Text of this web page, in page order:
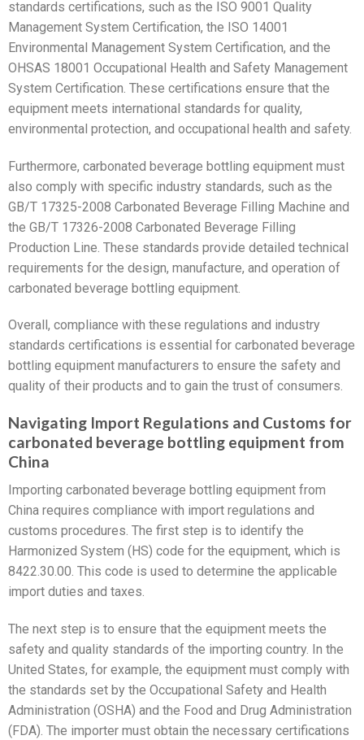
standards certifications, such as the ISO 9001 Quality
Management System Certification, the ISO 14001
Environmental Management System Certification, and the
OHSAS 18001 Occupational Health and Safety Management
System Certification. These certifications ensure that the
equipment meets international standards for quality,
environmental protection, and occupational health and safety.
Furthermore, carbonated beverage bottling equipment must
also comply with specific industry standards, such as the
GB/T 17325-2008 Carbonated Beverage Filling Machine and
the GB/T 17326-2008 Carbonated Beverage Filling
Production Line. These standards provide detailed technical
requirements for the design, manufacture, and operation of
carbonated beverage bottling equipment.
Overall, compliance with these regulations and industry
standards certifications is essential for carbonated beverage
bottling equipment manufacturers to ensure the safety and
quality of their products and to gain the trust of consumers.
Navigating Import Regulations and Customs for
carbonated beverage bottling equipment from
China
Importing carbonated beverage bottling equipment from
China requires compliance with import regulations and
customs procedures. The first step is to identify the
Harmonized System (HS) code for the equipment, which is
8422.30.00. This code is used to determine the applicable
import duties and taxes.
The next step is to ensure that the equipment meets the
safety and quality standards of the importing country. In the
United States, for example, the equipment must comply with
the standards set by the Occupational Safety and Health
Administration (OSHA) and the Food and Drug Administration
(FDA). The importer must obtain the necessary certifications